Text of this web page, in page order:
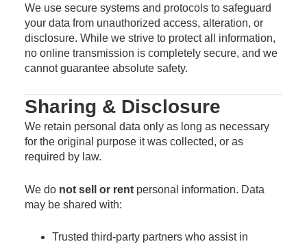
We use secure systems and protocols to safeguard
your data from unauthorized access, alteration, or
disclosure. While we strive to protect all information,
no online transmission is completely secure, and we
cannot guarantee absolute safety.
Sharing & Disclosure
We retain personal data only as long as necessary
for the original purpose it was collected, or as
required by law.
We do not sell or rentpersonal information. Data
may be shared with:
Trusted third-party partners who assist in